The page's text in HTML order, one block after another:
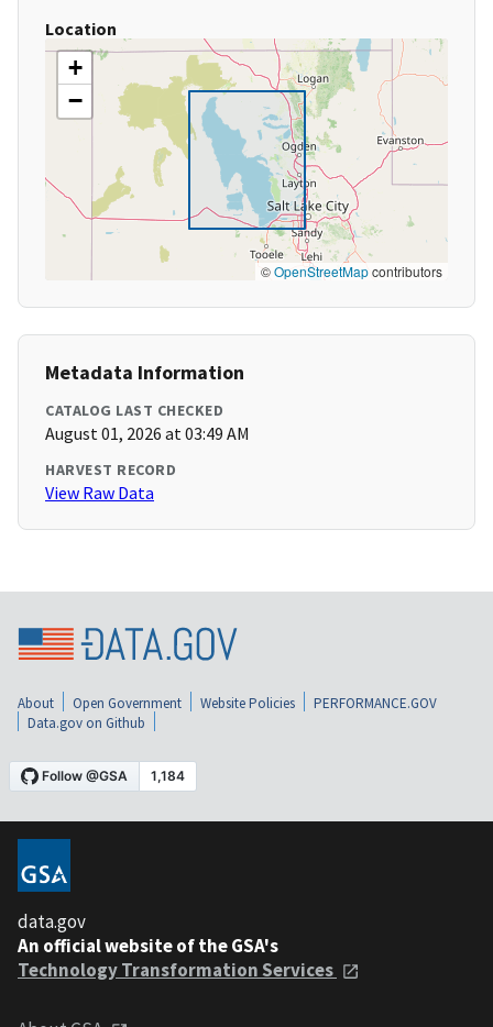
Location
+
−
©OpenStreetMapcontributors
Metadata Information
CATALOG LAST CHECKED
August 01, 2026 at 03:49 AM
HARVEST RECORD
View Raw Data
About Open Government Website Policies
PERFORMANCE.GOV
Data.gov on Github
data.gov
An official website of the GSA's
Technology Transformation Services